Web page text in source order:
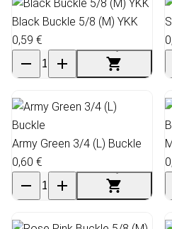
Black Buckle 5/8 (M) YKK
0,59 €
Army Green 3/4 (L) Buckle
0,60 €